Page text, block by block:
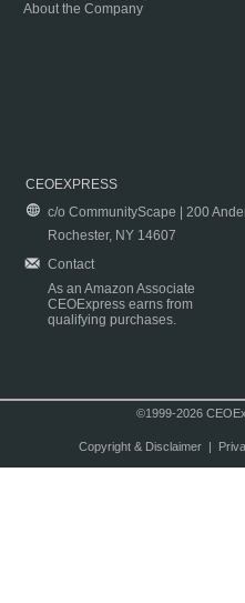
About the Company
CEOEXPRESS
c/o CommunityScape | 200
Rochester, NY 14607
Contact
As an Amazon Associate
CEOExpress earns from
qualifying purchases.
©1999-2026
Copyright & Disclaimer|